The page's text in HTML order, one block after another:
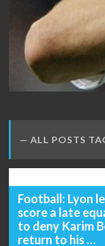
ALL POSTS
Football: Lyon
score a late
to deny Karim
return to his …